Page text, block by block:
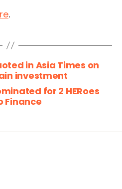
.
in Asia Times on
investment
for 2 HERoes
Finance